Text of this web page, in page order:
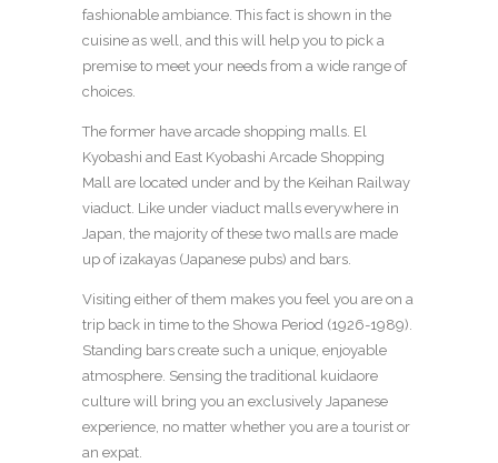
fashionable ambiance. This fact is shown in the
cuisine as well, and this will help you to pick a
premise to meet your needs from a wide range of
choices.
The former have arcade shopping malls. El
Kyobashi and East Kyobashi Arcade Shopping
Mall are located under and by the Keihan Railway
viaduct. Like under viaduct malls everywhere in
Japan, the majority of these two malls are made
up of izakayas (Japanese pubs) and bars.
Visiting either of them makes you feel you are on a
trip back in time to the Showa Period (1926-1989).
Standing bars create such a unique, enjoyable
atmosphere. Sensing the traditional kuidaore
culture will bring you an exclusively Japanese
experience, no matter whether you are a tourist or
an expat.